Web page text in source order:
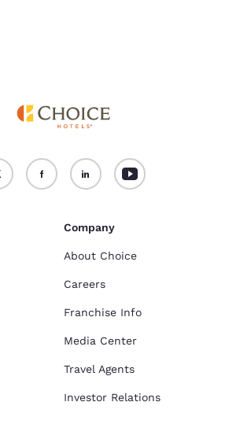
Company
About Choice
Careers
Franchise Info
Media Center
Travel Agents
Investor Relations